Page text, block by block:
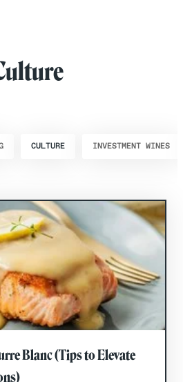
CULTURE INVESTMENT WINES
Blanc (Tips to Elevate